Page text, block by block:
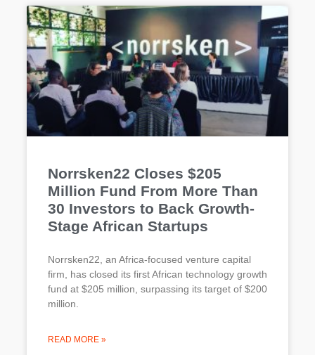
Norrsken22 Closes $205
Million Fund From More Than
30 Investors to Back Growth-
Stage African Startups
Norrsken22, an Africa-focused venture capital
firm, has closed its first African technology growth
fund at $205 million, surpassing its target of $200
million.
READ MORE »